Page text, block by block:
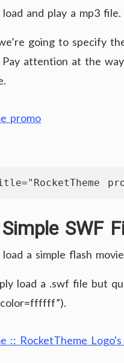
and play a mp3 file.
going to specify
attention at the
SWF
a simple flash
load a .swf file but